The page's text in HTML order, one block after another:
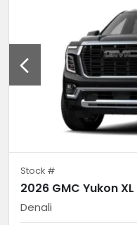
Stock #
2026 GMC Yukon XL
Denali